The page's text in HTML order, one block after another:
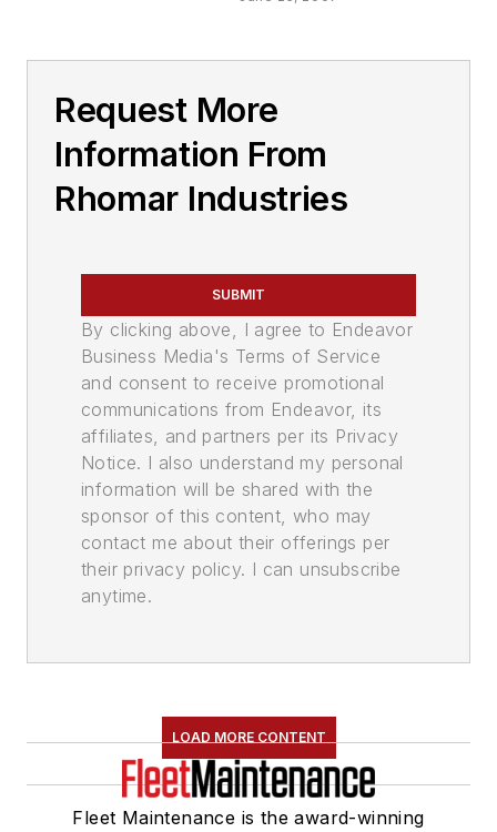
Request More
Information From
Rhomar Industries
SUBMIT
By clicking above, I agree to Endeavor
Business Media's Terms of Service
and consent to receive promotional
communications from Endeavor, its
affiliates, and partners per its Privacy
Notice. I also understand my personal
information will be shared with the
sponsor of this content, who may
contact me about their offerings per
their privacy policy. I can unsubscribe
anytime.
LOAD MORE CONTENT
Fleet Maintenance is the award-winning